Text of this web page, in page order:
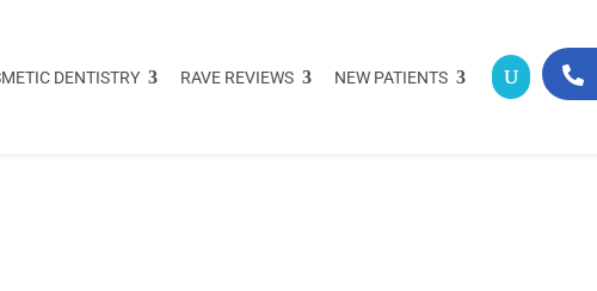
DENTISTRY RAVE REVIEWS NEW PATIENTS